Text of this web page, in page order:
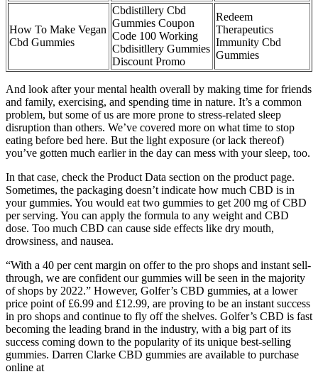
How To Make Vegan
Cbd Gummies
Cbdistillery Cbd
Gummies Coupon
Code 100 Working
Cbdisitllery Gummies
Discount Promo
Redeem
Therapeutics
Immunity Cbd
Gummies
And look after your mental health overall by making time for friends
and family, exercising, and spending time in nature. It’s a common
problem, but some of us are more prone to stress-related sleep
disruption than others. We’ve covered more on what time to stop
eating before bed here. But the light exposure (or lack thereof)
you’ve gotten much earlier in the day can mess with your sleep, too.
In that case, check the Product Data section on the product page.
Sometimes, the packaging doesn’t indicate how much CBD is in
your gummies. You would eat two gummies to get 200 mg of CBD
per serving. You can apply the formula to any weight and CBD
dose. Too much CBD can cause side effects like dry mouth,
drowsiness, and nausea.
“With a 40 per cent margin on offer to the pro shops and instant sell-
through, we are confident our gummies will be seen in the majority
of shops by 2022.” However, Golfer’s CBD gummies, at a lower
price point of £6.99 and £12.99, are proving to be an instant success
in pro shops and continue to fly off the shelves. Golfer’s CBD is fast
becoming the leading brand in the industry, with a big part of its
success coming down to the popularity of its unique best-selling
gummies. Darren Clarke CBD gummies are available to purchase
online at